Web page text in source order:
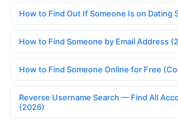
How to Find Out If Someone Is on Dating
How to Find Someone by Email Address
How to Find Someone Online for Free
Reverse Username Search — Find All
(2026)